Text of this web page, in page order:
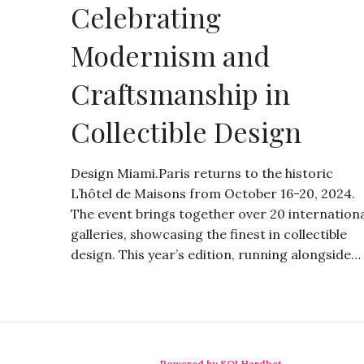
Celebrating
Modernism and
Craftsmanship in
Collectible Design
Design Miami.Paris returns to the historic
L’hôtel de Maisons from October 16-20, 2024.
The event brings together over 20
galleries, showcasing the finest in collectible
design. This year’s edition, running alongside…